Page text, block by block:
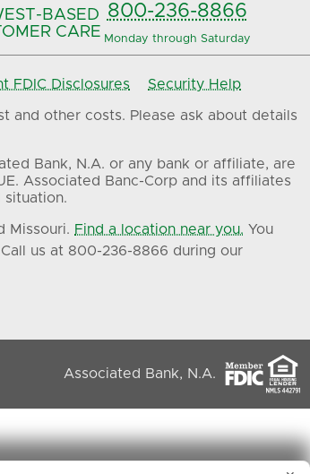
BASED
CARE
800-236-8866
Monday through Saturday
FDIC Disclosures Security Help
and other costs. Please ask about details
Bank, N.A. or any bank or affiliate, are
Associated Banc-Corp and its affiliates
situation.
Missouri. Find a location near you. You
us at 800-236-8866 during our
Associated Bank, N.A.